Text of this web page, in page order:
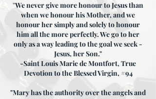
"We never give more honour to Jesus than
when we honour his Mother, and we
honour her simply and solely to honour
him all the more perfectly. We go to her
only as a way leading to the goal we seek -
Jesus, her Son."
-Saint Louis Marie de Montfort, True
Devotion to the Blessed Virgin, #94
"Mary has the authority over the angels and